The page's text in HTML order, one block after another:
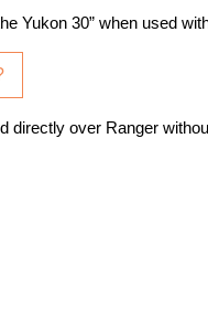
Yukon 30” when used
directly over Ranger